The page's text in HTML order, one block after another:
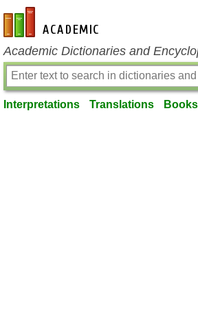
en-academic.com
Academic Dictionaries and
Interpretations Translations Books